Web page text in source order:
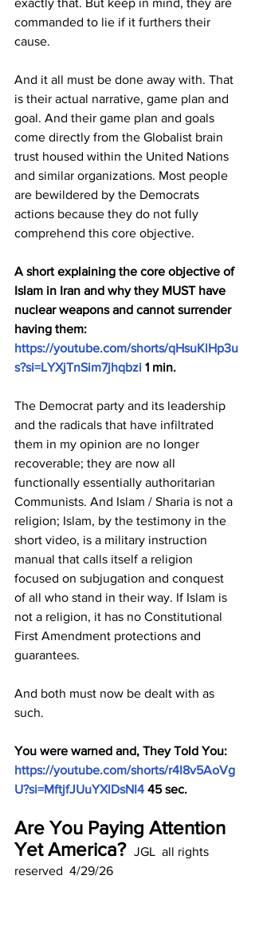
exactly that. But keep in mind, they are
commanded to lie if it furthers their
cause.
And it all must be done away with. That
is their actual narrative, game plan and
goal. And their game plan and goals
come directly from the Globalist brain
trust housed within the United Nations
and similar organizations. Most people
are bewildered by the Democrats
actions because they do not fully
comprehend this core objective.
A short explaining the core objective of
Islam in Iran and why they MUST have
nuclear weapons and cannot surrender
having them:
https://youtube.com/shorts/qHsuKlHp3u
s?si=LYXjTnSim7jhqbzi 1 min.
The Democrat party and its leadership
and the radicals that have infiltrated
them in my opinion are no longer
recoverable; they are now all
functionally essentially authoritarian
Communists. And Islam / Sharia is not a
religion; Islam, by the testimony in the
short video, is a military instruction
manual that calls itself a religion
focused on subjugation and conquest
of all who stand in their way. If Islam is
not a religion, it has no Constitutional
First Amendment protections and
guarantees.
And both must now be dealt with as
such.
You were warned and, They Told You:
https://youtube.com/shorts/r4I8v5AoVg
U?si=MftjfJUuYXlDsNI4 45 sec.
Are You Paying Attention
Yet America? JGL  all rights
reserved  4/29/26